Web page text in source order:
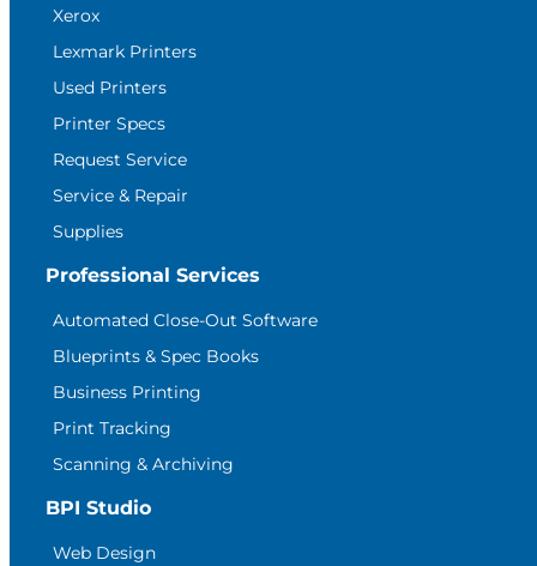
Xerox
Lexmark Printers
Used Printers
Printer Specs
Request Service
Service & Repair
Supplies
Professional Services
Automated Close-Out Software
Blueprints & Spec Books
Business Printing
Print Tracking
Scanning & Archiving
BPI Studio
Web Design